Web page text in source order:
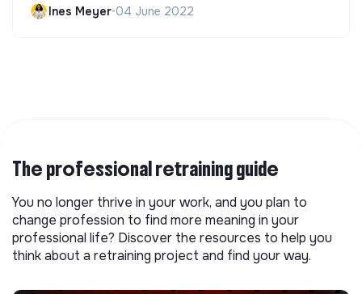
Ines Meyer•04 June 2022
The professional retraining guide
You no longer thrive in your work, and you plan to
change profession to find more meaning in your
professional life? Discover the resources to help you
think about a retraining project and find your way.